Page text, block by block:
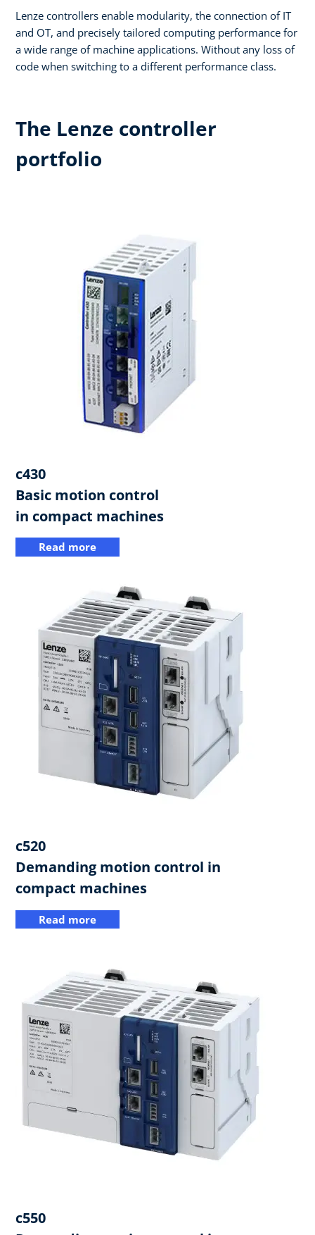
Lenze controllers enable modularity, the connection of IT
and OT, and precisely tailored computing performance for
a wide range of machine applications. Without any loss of
code when switching to a different performance class.
The Lenze controller
portfolio
c430​
Basic motion control
in compact machines
Read more
c520
​Demanding motion control in
compact machines
Read more
c550​